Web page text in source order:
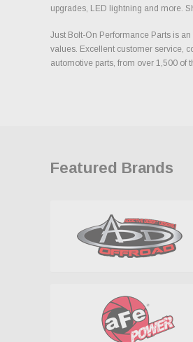
upgrades, LED lightning and more.
Just Bolt-On Performance Parts is
values. Excellent customer service,
automotive parts, from over 1,500 of
Featured Brands